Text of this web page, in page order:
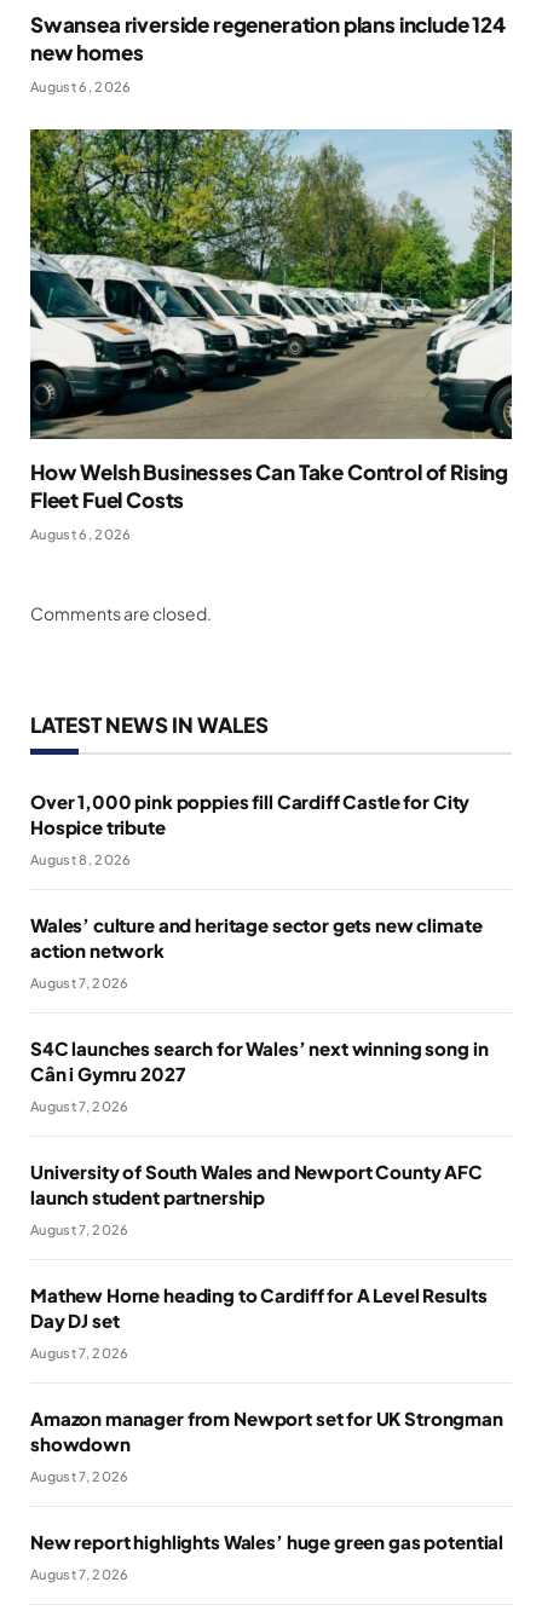
Swansea riverside regeneration plans include 124
new homes
August 6, 2026
How Welsh Businesses Can Take Control of Rising
Fleet Fuel Costs
August 6, 2026
Comments are closed.
LATEST NEWS IN WALES
Over 1,000 pink poppies fill Cardiff Castle for City
Hospice tribute
August 8, 2026
Wales’ culture and heritage sector gets new climate
action network
August 7, 2026
S4C launches search for Wales’ next winning song in
Cân i Gymru 2027
August 7, 2026
University of South Wales and Newport County AFC
launch student partnership
August 7, 2026
Mathew Horne heading to Cardiff for A Level Results
Day DJ set
August 7, 2026
Amazon manager from Newport set for UK Strongman
showdown
August 7, 2026
New report highlights Wales’ huge green gas potential
August 7, 2026